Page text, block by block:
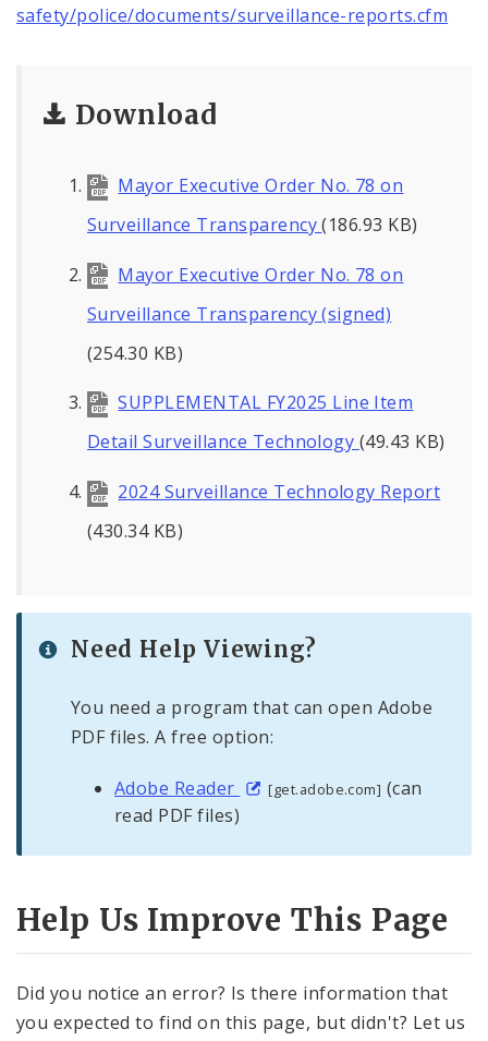
safety/police/documents/surveillance-reports.cfm
Download
Mayor Executive Order No. 78 on
Surveillance Transparency(186.93 KB)
Mayor Executive Order No. 78 on
Surveillance Transparency (signed)
(254.30 KB)
SUPPLEMENTAL FY2025 Line Item
Detail Surveillance Technology (49.43 KB)
2024 Surveillance Technology Report
(430.34 KB)
Need Help Viewing?
You need a program that can open Adobe
PDF files. A free option:
Adobe Reader [get.adobe.com] (can
read PDF files)
Help Us Improve This Page
Did you notice an error? Is there information that
you expected to find on this page, but didn't? Let us